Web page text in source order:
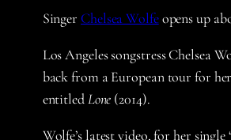
Singer Chelsea Wolfeopens up
Los Angeles songstress Chelsea
back from a European tour for
entitledLone (2014).
Wolfe’s latest video, for her